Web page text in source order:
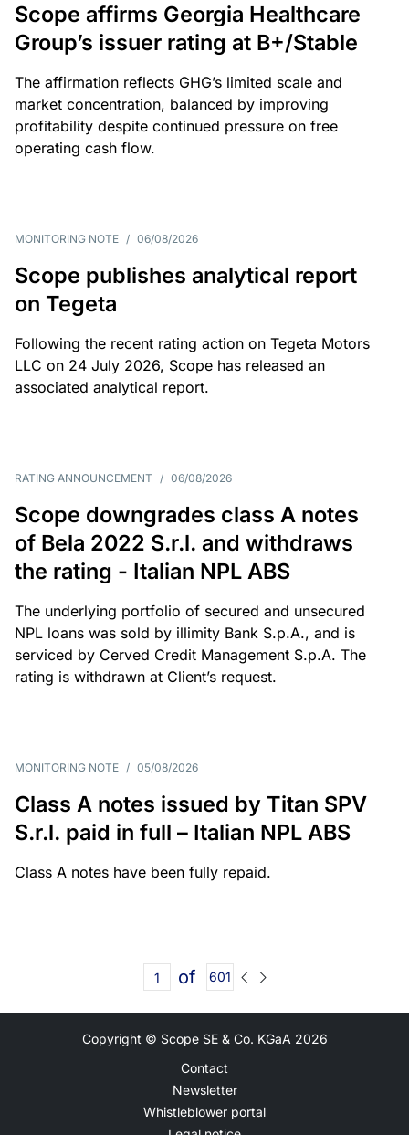
Scope affirms Georgia Healthcare
Group’s issuer rating at B+/Stable
The affirmation reflects GHG’s limited scale and
market concentration, balanced by improving
profitability despite continued pressure on free
operating cash flow.
MONITORING NOTE / 06/08/2026
Scope publishes analytical report
on Tegeta
Following the recent rating action on Tegeta Motors
LLC on 24 July 2026, Scope has released an
associated analytical report.
RATING ANNOUNCEMENT / 06/08/2026
Scope downgrades class A notes
of Bela 2022 S.r.l. and withdraws
the rating - Italian NPL ABS
The underlying portfolio of secured and unsecured
NPL loans was sold by illimity Bank S.p.A., and is
serviced by Cerved Credit Management S.p.A. The
rating is withdrawn at Client’s request.
MONITORING NOTE / 05/08/2026
Class A notes issued by Titan SPV
S.r.l. paid in full – Italian NPL ABS
Class A notes have been fully repaid.
of 601
Copyright © Scope SE & Co. KGaA 2026
Contact
Newsletter
Whistleblower portal